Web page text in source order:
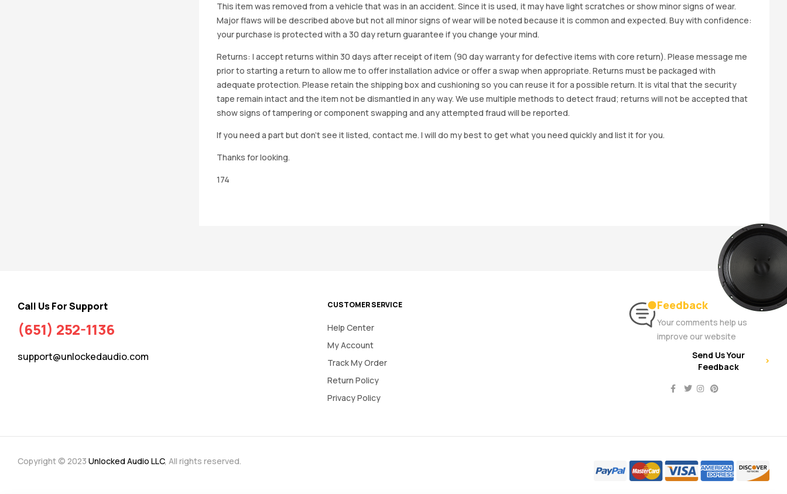
This item was removed from a vehicle that was in an accident. Since it is used, it may have light scratches or show minor signs of wear.
Major flaws will be described above but not all minor signs of wear will be noted because it is common and expected. Buy with confidence:
your purchase is protected with a 30 day return guarantee if you change your mind.
Returns: I accept returns within 30 days after receipt of item (90 day warranty for defective items with core return). Please message me
prior to starting a return to allow me to offer installation advice or offer a swap when appropriate. Returns must be packaged with
adequate protection. Please retain the shipping box and cushioning so you can reuse it for a possible return. It is vital that the security
tape remain intact and the item not be dismantled in any way. We use multiple methods to detect fraud; returns will not be accepted that
show signs of tampering or component swapping and any attempted fraud will be reported.
If you need a part but don’t see it listed, contact me. I will do my best to get what you need quickly and list it for you.
Thanks for looking.
174
Call Us For Support
(651) 252-1136
support@unlockedaudio.com
CUSTOMER SERVICE
Help Center
My Account
Track My Order
Return Policy
Privacy Policy
Feedback
Your comments help us
improve our website
Send Us Your
Feedback
Copyright © 2023 Unlocked Audio LLC, All rights reserved.